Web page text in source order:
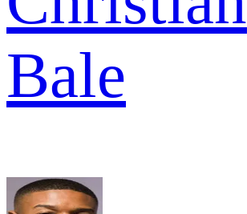
Bale